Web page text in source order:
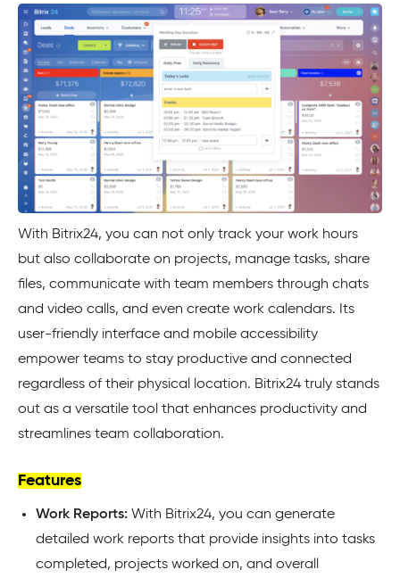
With Bitrix24, you can not only track your work hours
but also collaborate on projects, manage tasks, share
files, communicate with team members through chats
and video calls, and even create work calendars. Its
user-friendly interface and mobile accessibility
empower teams to stay productive and connected
regardless of their physical location. Bitrix24 truly stands
out as a versatile tool that enhances productivity and
streamlines team collaboration.
Features
Work Reports: With Bitrix24, you can generate
detailed work reports that provide insights into tasks
completed, projects worked on, and overall